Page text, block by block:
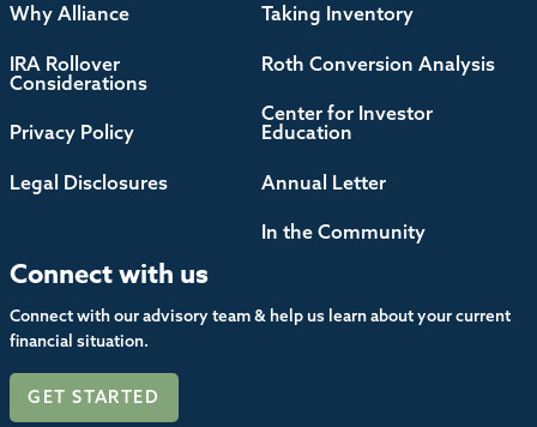
Why Alliance
IRA Rollover
Considerations
Privacy Policy
Legal Disclosures
Taking Inventory
Roth Conversion Analysis
Center for Investor
Education
Annual Letter
In the Community
Connect with us
Connect with our advisory team & help us learn about your current
financial situation.
GET STARTED